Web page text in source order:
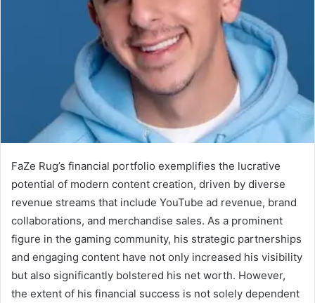
FaZe Rug’s financial portfolio exemplifies the lucrative
potential of modern content creation, driven by diverse
revenue streams that include YouTube ad revenue, brand
collaborations, and merchandise sales. As a prominent
figure in the gaming community, his strategic partnerships
and engaging content have not only increased his visibility
but also significantly bolstered his net worth. However,
the extent of his financial success is not solely dependent